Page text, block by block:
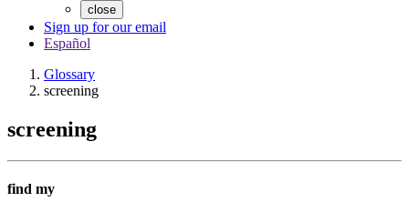
close
Sign up for our email
Español
Glossary
screening
screening
find my